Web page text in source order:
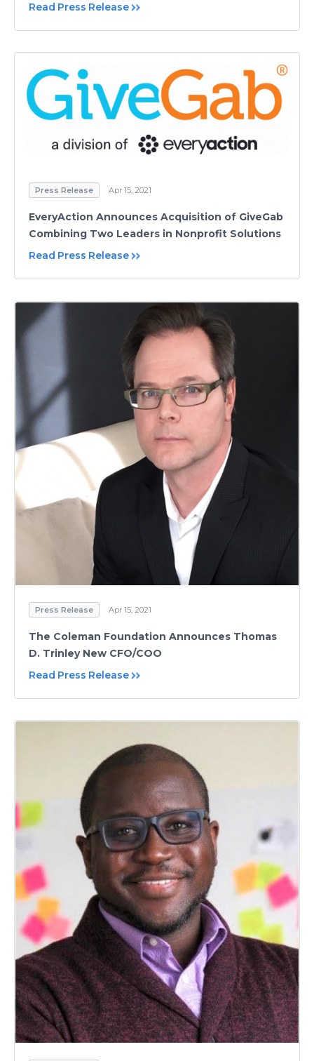
Read Press Release
Press Release Apr 15, 2021
EveryAction Announces Acquisition of GiveGab
Combining Two Leaders in Nonprofit Solutions
Read Press Release
Press Release Apr 15, 2021
The Coleman Foundation Announces Thomas
D. Trinley New CFO/COO
Read Press Release